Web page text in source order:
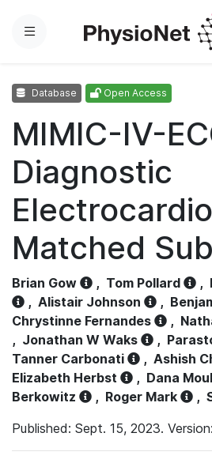
Menu
Database Open Access
MIMIC-IV-
Diagnostic
Matched
Brian Gow , Tom Pollard ,
, Alistair Johnson ,
Chrystinne Fernandes
,
, Jonathan W Waks ,
Tanner Carbonati
, Ashish
Elizabeth Herbst
, Dana
Berkowitz
, Roger Mark ,
Published: Sept. 15, 2023.